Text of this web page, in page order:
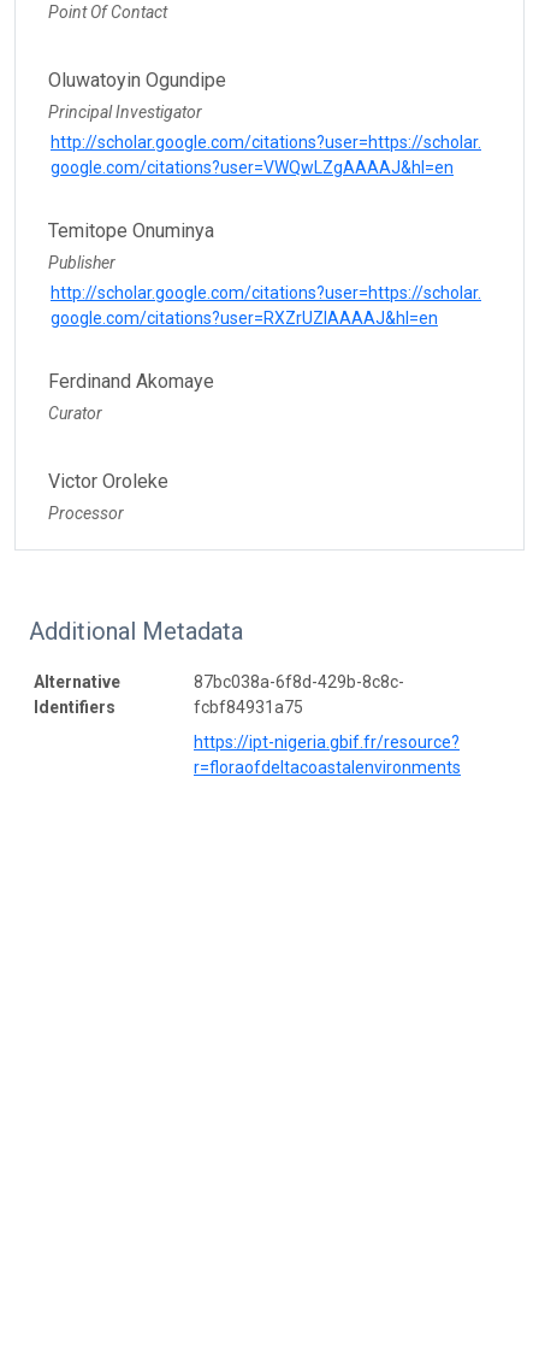
Point Of Contact
Oluwatoyin Ogundipe
Principal Investigator
http://scholar.google.com/citations?user=https://scholar.
google.com/citations?user=VWQwLZgAAAAJ&hl=en
Temitope Onuminya
Publisher
http://scholar.google.com/citations?user=https://scholar.
google.com/citations?user=RXZrUZIAAAAJ&hl=en
Ferdinand Akomaye
Curator
Victor Oroleke
Processor
Additional Metadata
Alternative
Identifiers
87bc038a-6f8d-429b-8c8c-
fcbf84931a75
https://ipt-nigeria.gbif.fr/resource?
r=floraofdeltacoastalenvironments